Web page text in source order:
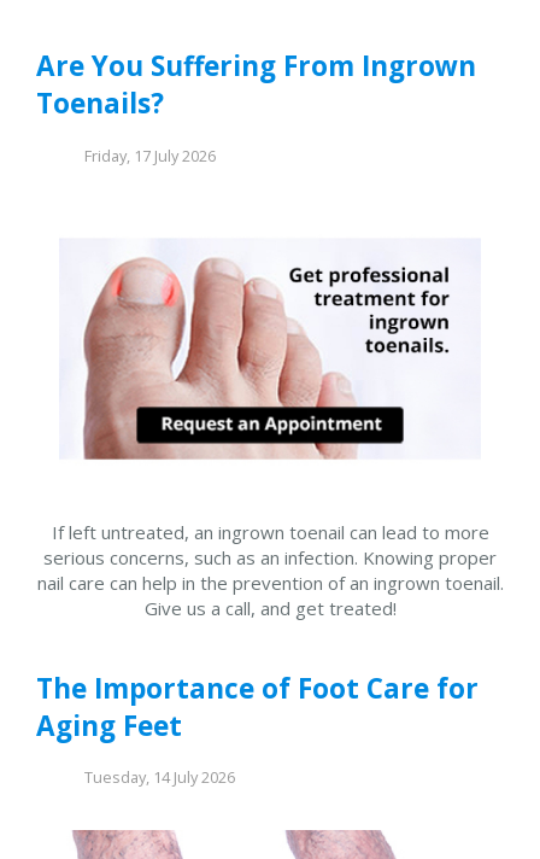
Are You Suffering From Ingrown
Toenails?
Friday, 17 July 2026
If left untreated, an ingrown toenail can lead to more
serious concerns, such as an infection. Knowing proper
nail care can help in the prevention of an ingrown toenail.
Give us a call, and get treated!
The Importance of Foot Care for
Aging Feet
Tuesday, 14 July 2026